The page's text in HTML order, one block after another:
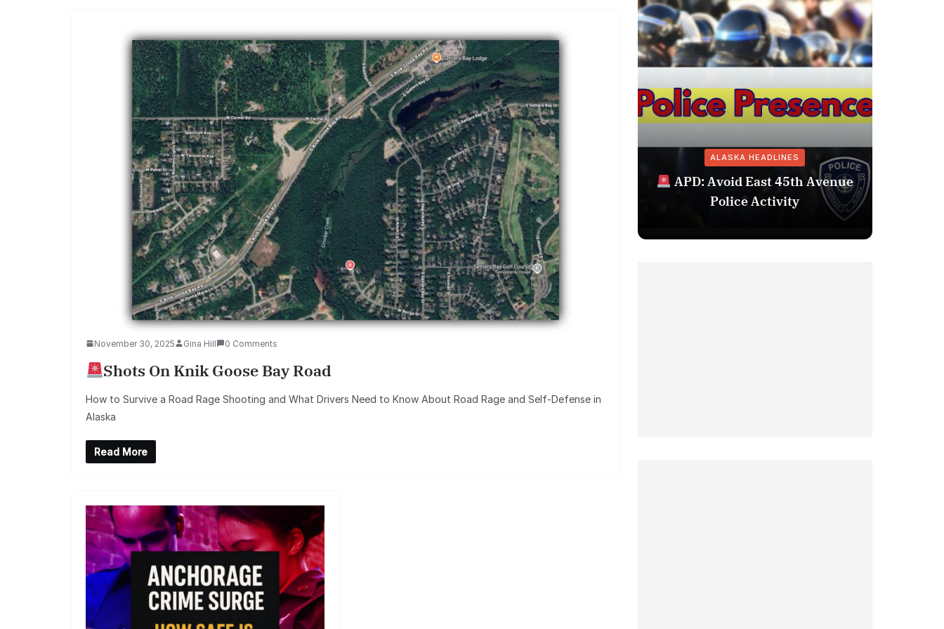
November 30, 2025 Gina Hill 0 Comments
Shots On Knik Goose Bay Road
How to Survive a Road Rage Shooting and What Drivers Need to Know About Road Rage and Self-Defense in
Alaska
Read More
ALASKA HEADLINES
APD: Avoid East 45th Avenue
Police Activity